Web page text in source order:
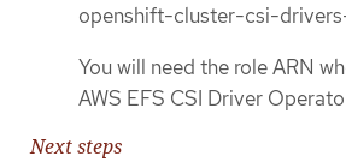
openshift-cluster-csi-
You will need the role ARN
AWS EFS CSI Driver
Next steps